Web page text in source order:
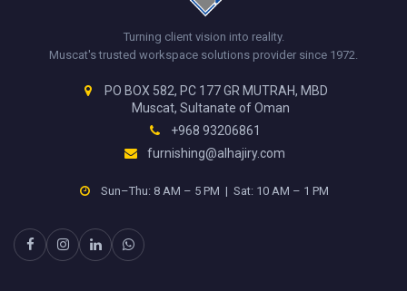
Turning client vision into reality.
Muscat's trusted workspace solutions provider since 1972.
PO BOX 582, PC 177 GR MUTRAH, MBD
Muscat, Sultanate of Oman
+968 93206861
furnishing@alhajiry.com
Sun–Thu: 8 AM – 5 PM | Sat: 10 AM – 1 PM